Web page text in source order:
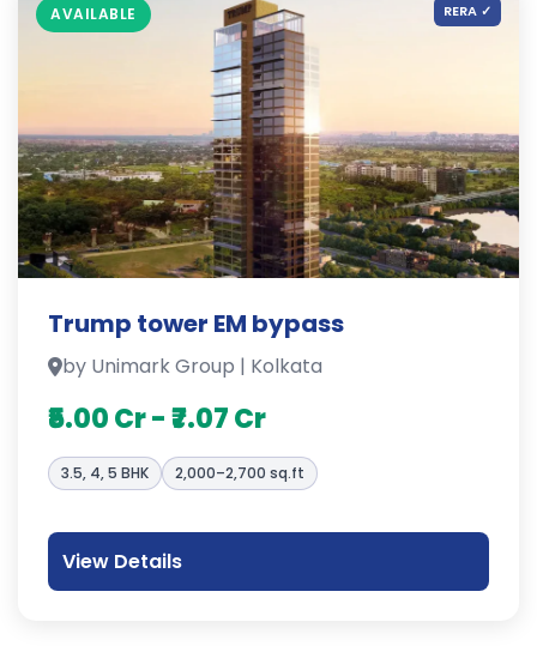
AVAILABLE RERA ✓
Trump tower EM bypass
by Unimark Group | Kolkata
₹5.00 Cr - ₹7.07 Cr
3.5, 4, 5 BHK 2,000–2,700 sq.ft
View Details